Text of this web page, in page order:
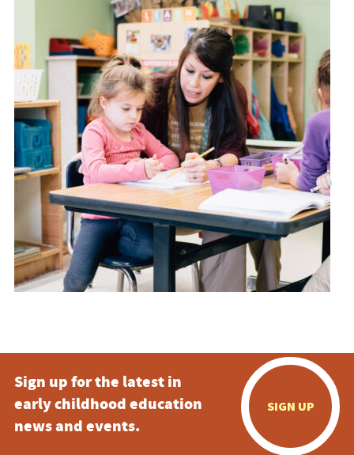
Sign up for the latest in
early childhood education
news and events.
SIGN UP